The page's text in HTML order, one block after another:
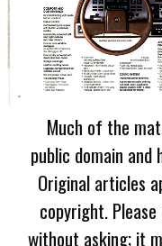
Much of the
public domain
Original articles
copyright.
without asking; it